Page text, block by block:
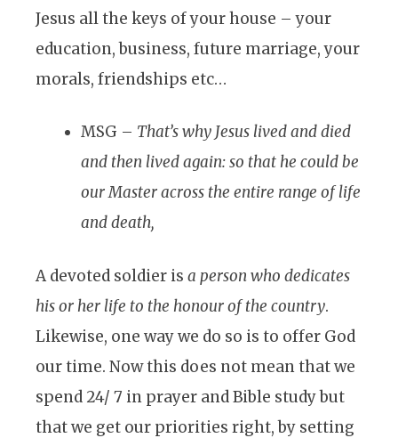
Jesus all the keys of your house – your
education, business, future marriage, your
morals, friendships etc…
MSG – That’s why Jesus lived and died
and then lived again: so that he could be
our Master across the entire range of life
and death,
A devoted soldier is a person who dedicates
his or her life to the honour of the country.
Likewise, one way we do so is to offer God
our time. Now this does not mean that we
spend 24/ 7 in prayer and Bible study but
that we get our priorities right, by setting